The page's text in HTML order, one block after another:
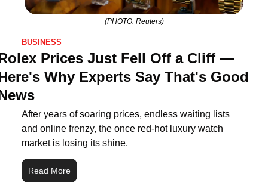
(PHOTO: Reuters)
BUSINESS
Prices Just Fell Off a Cliff —
Why Experts Say That's Good
After years of soaring prices, endless waiting lists
and online frenzy, the once red-hot luxury watch
market is losing its shine.
Read More